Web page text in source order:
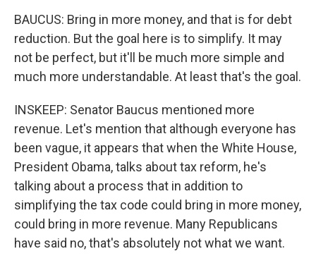
BAUCUS: Bring in more money, and that is for debt
reduction. But the goal here is to simplify. It may
not be perfect, but it'll be much more simple and
much more understandable. At least that's the goal.
INSKEEP: Senator Baucus mentioned more
revenue. Let's mention that although everyone has
been vague, it appears that when the White House,
President Obama, talks about tax reform, he's
talking about a process that in addition to
simplifying the tax code could bring in more money,
could bring in more revenue. Many Republicans
have said no, that's absolutely not what we want.